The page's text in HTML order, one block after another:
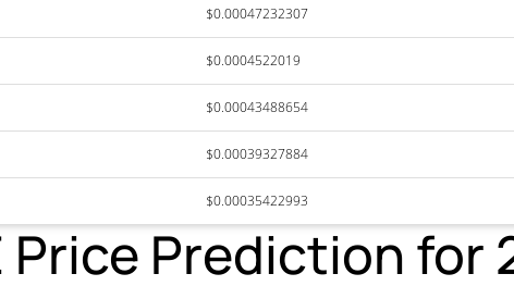
$0.00047232307
$0.0004522019
$0.00043488654
$0.00039327884
$0.00035422993
Price Prediction